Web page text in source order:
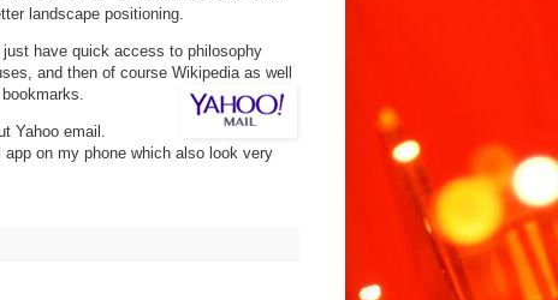
landscape positioning.
have quick access to philosophy
and then of course Wikipedia as well
kmarks.
Yahoo email.
on my phone which also look very